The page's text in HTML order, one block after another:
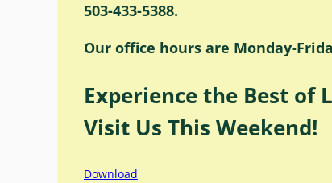
503-433-5388.
Our office hours are Monday-
Experience the Best of
Visit Us This Weekend!
Download